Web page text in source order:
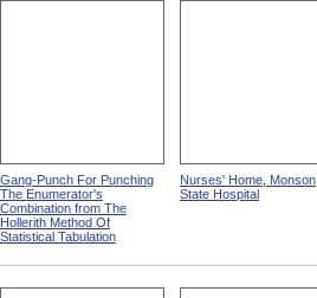
Gang-Punch For Punching
The Enumerator's
Combination from The
Hollerith Method Of
Statistical Tabulation
Nurses' Home, Monson
State Hospital